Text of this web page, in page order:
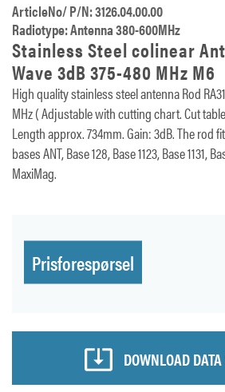
ArticleNo/ P/N: 3126.04.00.00
Radiotype: Antenna 380-600MHz
Stainless Steel colinear
Wave 3dB 375-480 MHz M6
High quality stainless steel antenna Rod
MHz ( Adjustable with cutting chart. Cut
Length approx. 734mm. Gain: 3dB. The rod
bases ANT, Base 128, Base 1123, Base 1131,
MaxiMag.
Prisforespørsel
DOWNLOAD